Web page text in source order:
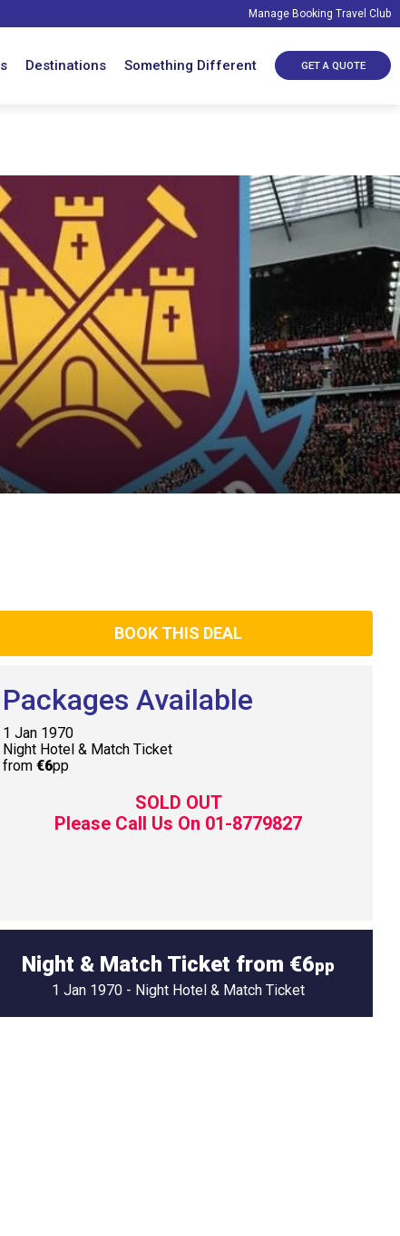
Manage Booking Travel Club
Destinations Something Different GET A QUOTE
BOOK THIS DEAL
Packages Available
1 Jan 1970
Night Hotel & Match Ticket
from €6pp
SOLD OUT
Please Call Us On 01-8779827
Night & Match Ticket from €6pp
1 Jan 1970 - Night Hotel & Match Ticket